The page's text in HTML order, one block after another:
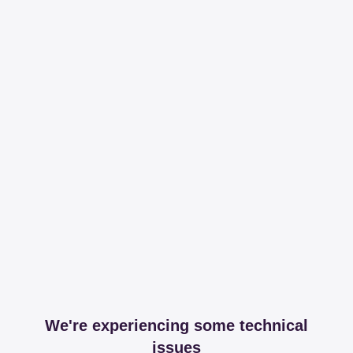
We're experiencing some technical
issues